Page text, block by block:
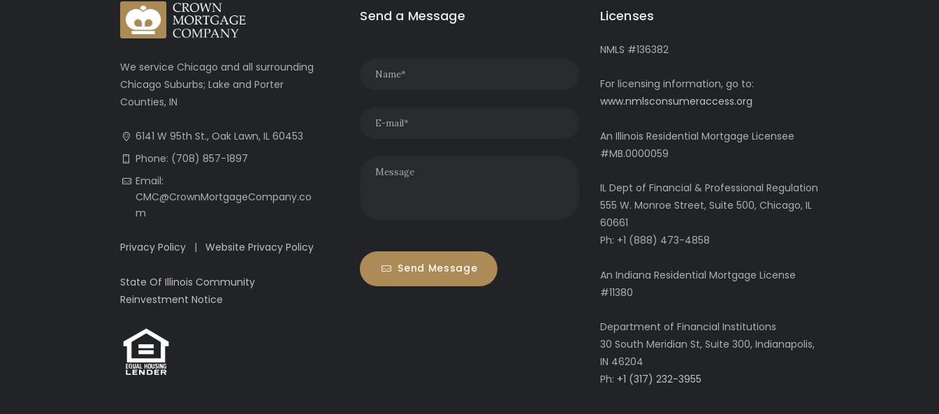
We service Chicago and all surrounding
Chicago Suburbs; Lake and Porter
Counties, IN
6141 W 95th St., Oak Lawn, IL 60453
Phone: (708) 857-1897
Email:
CMC@CrownMortgageCompany.co
m
Privacy Policy | Website Privacy Policy
State Of Illinois Community
Reinvestment Notice
Send a Message
Send Message
Licenses
NMLS #136382
For licensing information, go to:
www.nmlsconsumeraccess.org
An Illinois Residential Mortgage Licensee
#MB.0000059
IL Dept of Financial & Professional Regulation
555 W. Monroe Street, Suite 500, Chicago, IL
60661
Ph: +1 (888) 473-4858
An Indiana Residential Mortgage License
#11380
Department of Financial Institutions
30 South Meridian St, Suite 300, Indianapolis,
IN 46204
Ph: +1 (317) 232-3955